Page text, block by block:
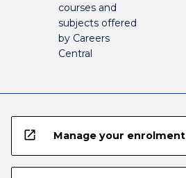
courses and
subjects offered
by Careers
Central
open_in_new Manage your enrolment